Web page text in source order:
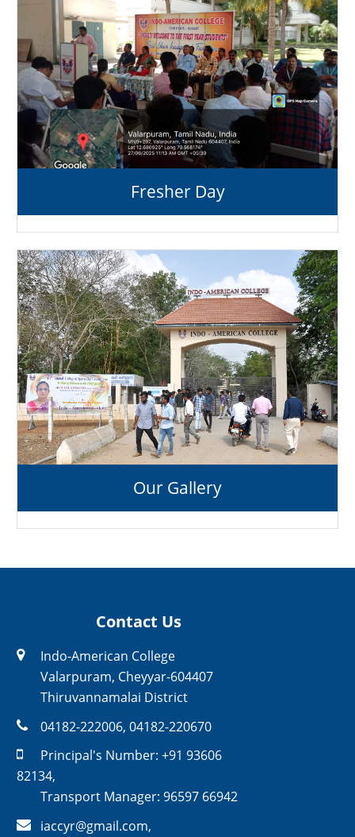
Fresher Day
Our Gallery
Contact Us
Indo-American College
Valarpuram, Cheyyar-604407
Thiruvannamalai District
04182-222006, 04182-220670
Principal's Number: +91 93606
82134,
Transport Manager: 96597 66942
iaccyr@gmail.com,